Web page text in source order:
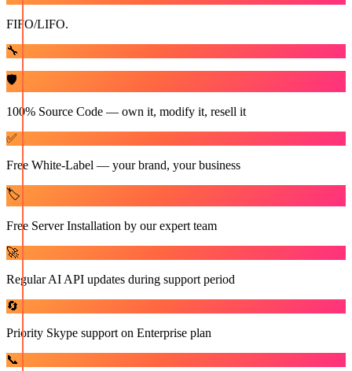
FIFO/LIFO.
🔧
🛡️
100% Source Code — own it, modify it, resell it
✅
Free White-Label — your brand, your business
🏷️
Free Server Installation by our expert team
🚀
Regular AI API updates during support period
🔄
Priority Skype support on Enterprise plan
📞